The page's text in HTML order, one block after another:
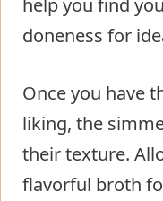
doneness for
Once you have
liking, the
their texture.
flavorful broth